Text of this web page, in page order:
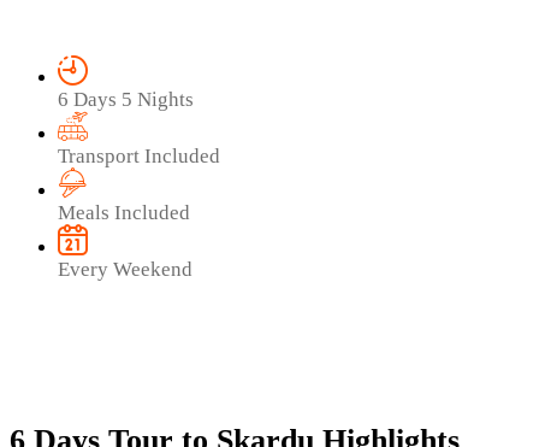
6 Days 5 Nights
Transport Included
Meals Included
Every Weekend